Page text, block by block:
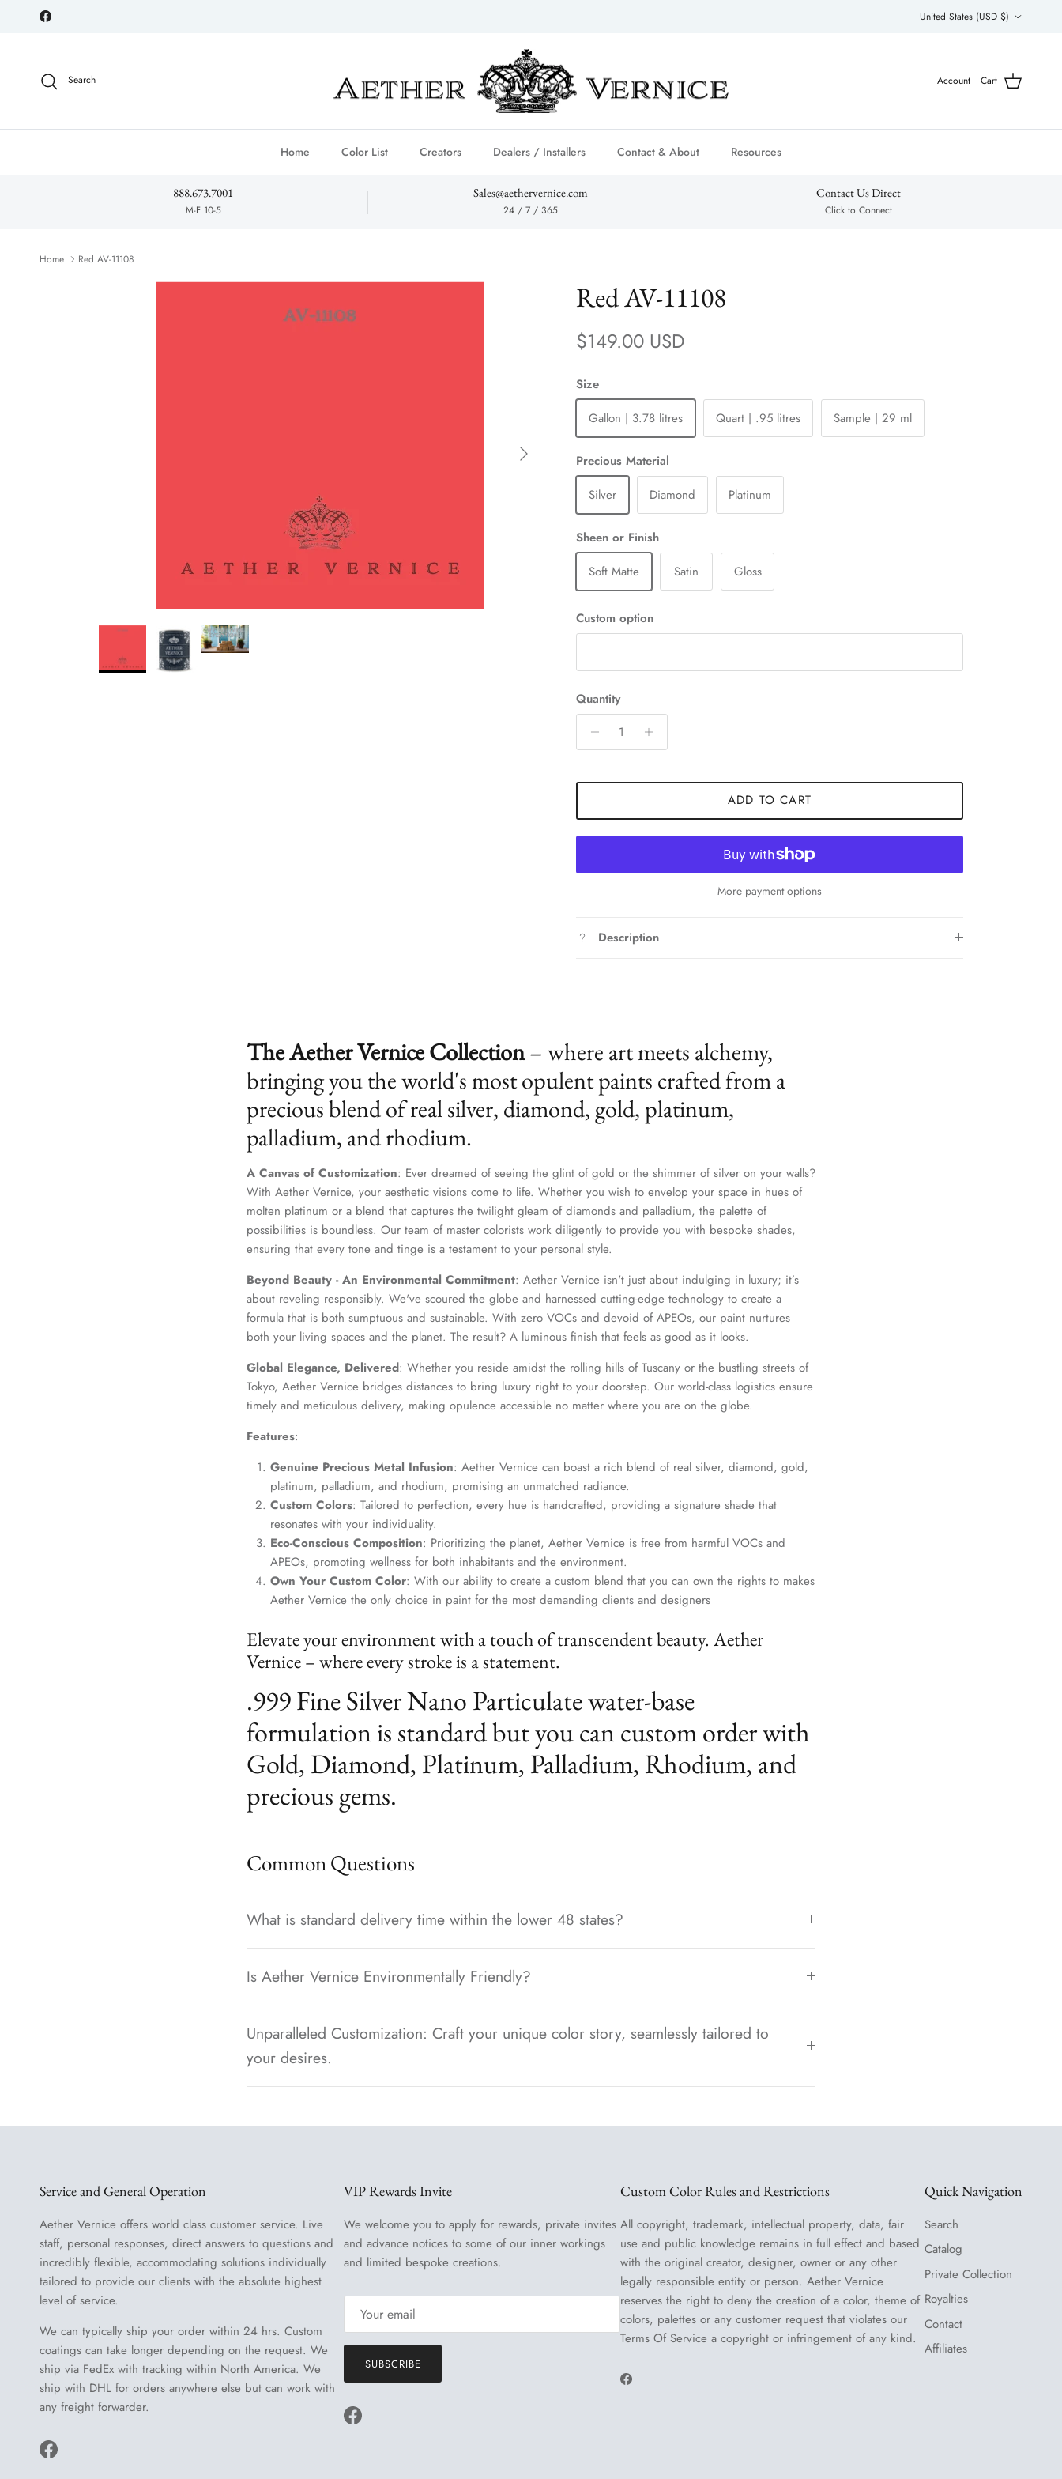
Skip to content
Facebook United States (USD $)
Search Account Cart
Home Color List Creators Dealers / Installers Contact & About Resources
888.673.7001
M-F 10-5
Sales@aethervernice.com
24 / 7 / 365
Contact Us Direct
Click to Connect
Home Red AV-11108
Next
Red AV-11108
Regular price
$149.00 USD
Size
Gallon | 3.78 litres
Quart | .95 litres Sample | 29 ml
Precious Material
Silver
Diamond Platinum
Sheen or Finish
Soft Matte
Satin Gloss
Custom option
Quantity
ADD TO CART
More payment options
Description
The Aether Vernice Collection– where art meets alchemy,
bringing you the world's most opulent paints crafted from a
precious blend of real silver, diamond, gold, platinum,
palladium, and rhodium.
A Canvas of Customization: Ever dreamed of seeing the glint of gold or the shimmer of silver on your walls?
With Aether Vernice, your aesthetic visions come to life. Whether you wish to envelop your space in hues of
molten platinum or a blend that captures the twilight gleam of diamonds and palladium, the palette of
possibilities is boundless. Our team of master colorists work diligently to provide you with bespoke shades,
ensuring that every tone and tinge is a testament to your personal style.
Beyond Beauty - An Environmental Commitment: Aether Vernice isn't just about indulging in luxury; it’s
about reveling responsibly. We've scoured the globe and harnessed cutting-edge technology to create a
formula that is both sumptuous and sustainable. With zero VOCs and devoid of APEOs, our paint nurtures
both your living spaces and the planet. The result? A luminous finish that feels as good as it looks.
Global Elegance, Delivered: Whether you reside amidst the rolling hills of Tuscany or the bustling streets of
Tokyo, Aether Vernice bridges distances to bring luxury right to your doorstep. Our world-class logistics ensure
timely and meticulous delivery, making opulence accessible no matter where you are on the globe.
Features:
Genuine Precious Metal Infusion: Aether Vernice can boast a rich blend of real silver, diamond, gold,
platinum, palladium, and rhodium, promising an unmatched radiance.
Custom Colors: Tailored to perfection, every hue is handcrafted, providing a signature shade that
resonates with your individuality.
Eco-Conscious Composition: Prioritizing the planet, Aether Vernice is free from harmful VOCs and
APEOs, promoting wellness for both inhabitants and the environment.
Own Your Custom Color: With our ability to create a custom blend that you can own the rights to makes
Aether Vernice the only choice in paint for the most demanding clients and designers
Elevate your environment with a touch of transcendent beauty. Aether
Vernice – where every stroke is a statement.
.999 Fine Silver Nano Particulate water-base
formulation is standard but you can custom order with
Gold, Diamond, Platinum, Palladium, Rhodium, and
precious gems.
Common Questions
What is standard delivery time within the lower 48 states?
Is Aether Vernice Environmentally Friendly?
Unparalleled Customization: Craft your unique color story, seamlessly tailored to
your desires.
Service and General Operation
Aether Vernice offers world class customer service. Live
staff, personal responses, direct answers to questions and
incredibly flexible, accommodating solutions individually
tailored to provide our clients with the absolute highest
level of service.
We can typically ship your order within 24 hrs. Custom
coatings can take longer depending on the request. We
ship via FedEx with tracking within North America. We
ship with DHL for orders anywhere else but can work with
any freight forwarder.
Facebook
VIP Rewards Invite
We welcome you to apply for rewards, private invites
and advance notices to some of our inner workings
and limited bespoke creations.
SUBSCRIBE
Facebook
Custom Color Rules and Restrictions
All copyright, trademark, intellectual property, data, fair
use and public knowledge remains in full effect and based
with the original creator, designer, owner or any other
legally responsible entity or person. Aether Vernice
reserves the right to deny the creation of a color, theme of
colors, palettes or any customer request that violates our
Terms Of Service a copyright or infringement of any kind.
Facebook
Quick Navigation
Search
Catalog
Private Collection
Royalties
Contact
Affiliates
Join Our Elite Client List
We treat client data with the strictest confidentiality. Your contact information is only for
communication with Aether Vernice.
SUBSCRIBE